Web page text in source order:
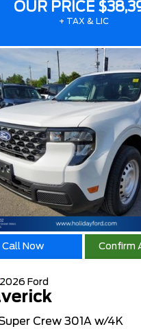
OUR PRICE
+ TAX & LIC
Call Now Confirm
2026 Ford
Crew 301A w/4K